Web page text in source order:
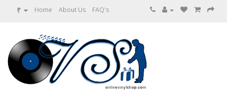
₹ Home About Us FAQ's